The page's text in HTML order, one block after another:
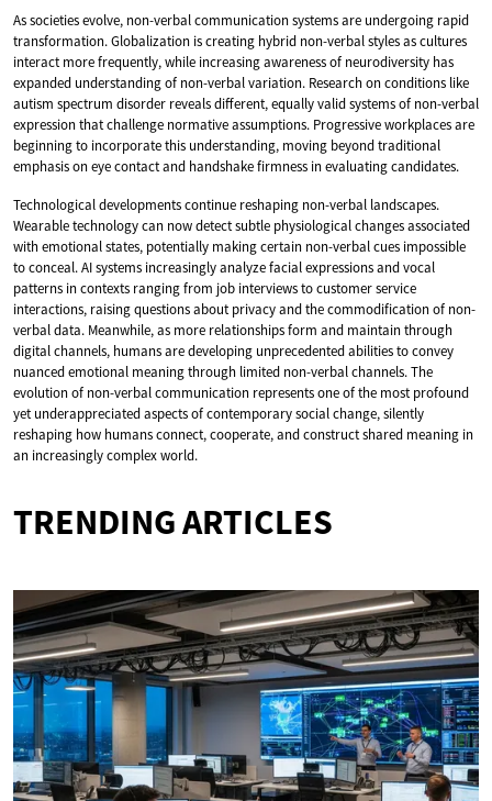
As societies evolve, non-verbal communication systems are undergoing rapid
transformation. Globalization is creating hybrid non-verbal styles as cultures
interact more frequently, while increasing awareness of neurodiversity has
expanded understanding of non-verbal variation. Research on conditions like
autism spectrum disorder reveals different, equally valid systems of non-verbal
expression that challenge normative assumptions. Progressive workplaces are
beginning to incorporate this understanding, moving beyond traditional
emphasis on eye contact and handshake firmness in evaluating candidates.
Technological developments continue reshaping non-verbal landscapes.
Wearable technology can now detect subtle physiological changes associated
with emotional states, potentially making certain non-verbal cues impossible
to conceal. AI systems increasingly analyze facial expressions and vocal
patterns in contexts ranging from job interviews to customer service
interactions, raising questions about privacy and the commodification of non-
verbal data. Meanwhile, as more relationships form and maintain through
digital channels, humans are developing unprecedented abilities to convey
nuanced emotional meaning through limited non-verbal channels. The
evolution of non-verbal communication represents one of the most profound
yet underappreciated aspects of contemporary social change, silently
reshaping how humans connect, cooperate, and construct shared meaning in
an increasingly complex world.
TRENDING ARTICLES